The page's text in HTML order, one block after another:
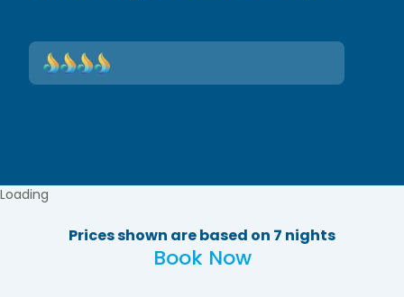
Loading
Prices shown are based on 7 nights
Book Now